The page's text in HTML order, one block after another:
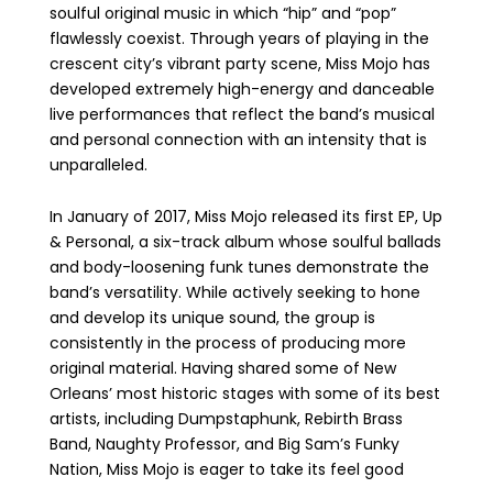
soulful original music in which “hip” and “pop”
flawlessly coexist. Through years of playing in the
crescent city’s vibrant party scene, Miss Mojo has
developed extremely high-energy and danceable
live performances that reflect the band’s musical
and personal connection with an intensity that is
unparalleled.
In January of 2017, Miss Mojo released its first EP, Up
& Personal, a six-track album whose soulful ballads
and body-loosening funk tunes demonstrate the
band’s versatility. While actively seeking to hone
and develop its unique sound, the group is
consistently in the process of producing more
original material. Having shared some of New
Orleans’ most historic stages with some of its best
artists, including Dumpstaphunk, Rebirth Brass
Band, Naughty Professor, and Big Sam’s Funky
Nation, Miss Mojo is eager to take its feel good